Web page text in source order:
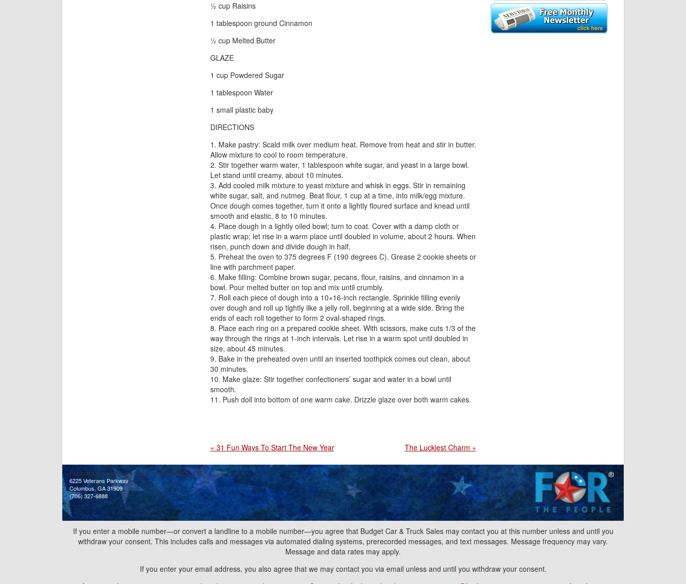
½ cup Raisins
1 tablespoon ground Cinnamon
½ cup Melted Butter
GLAZE
1 cup Powdered Sugar
1 tablespoon Water
1 small plastic baby
DIRECTIONS
Make pastry: Scald milk over medium heat. Remove from heat and stir in butter.
Allow mixture to cool to room temperature.
Stir together warm water, 1 tablespoon white sugar, and yeast in a large bowl.
Let stand until creamy, about 10 minutes.
Add cooled milk mixture to yeast mixture and whisk in eggs. Stir in remaining
white sugar, salt, and nutmeg. Beat flour, 1 cup at a time, into milk/egg mixture.
Once dough comes together, turn it onto a lightly floured surface and knead until
smooth and elastic, 8 to 10 minutes.
Place dough in a lightly oiled bowl; turn to coat. Cover with a damp cloth or
plastic wrap; let rise in a warm place until doubled in volume, about 2 hours. When
risen, punch down and divide dough in half.
Preheat the oven to 375 degrees F (190 degrees C). Grease 2 cookie sheets or
line with parchment paper.
Make filling: Combine brown sugar, pecans, flour, raisins, and cinnamon in a
bowl. Pour melted butter on top and mix until crumbly.
Roll each piece of dough into a 10×16-inch rectangle. Sprinkle filling evenly
over dough and roll up tightly like a jelly roll, beginning at a wide side. Bring the
ends of each roll together to form 2 oval-shaped rings.
Place each ring on a prepared cookie sheet. With scissors, make cuts 1/3 of the
way through the rings at 1-inch intervals. Let rise in a warm spot until doubled in
size, about 45 minutes.
Bake in the preheated oven until an inserted toothpick comes out clean, about
30 minutes.
Make glaze: Stir together confectioners’ sugar and water in a bowl until
smooth.
Push doll into bottom of one warm cake. Drizzle glaze over both warm cakes.
« 31 Fun Ways To Start The New Year The Luckiest Charm »
Budget Car and Truck Sales of Columbus, GA
6225 Veterans Parkway
Columbus, GA 31909
(706) 327-6888
If you enter a mobile number—or convert a landline to a mobile number—you agree that Budget Car & Truck Sales may contact you at this number unless and until you
withdraw your consent. This includes calls and messages via automated dialing systems, prerecorded messages, and text messages. Message frequency may vary.
Message and data rates may apply.
If you enter your email address, you also agree that we may contact you via email unless and until you withdraw your consent.